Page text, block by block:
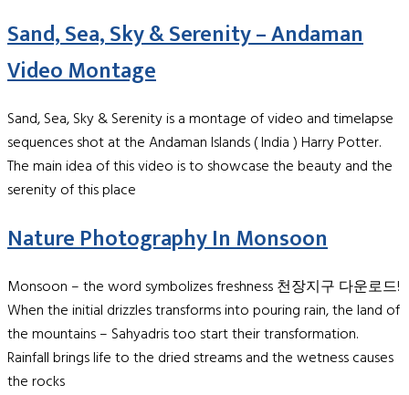
Sand, Sea, Sky & Serenity – Andaman
Video Montage
Sand, Sea, Sky & Serenity is a montage of video and timelapse
sequences shot at the Andaman Islands ( India ) Harry Potter.
The main idea of this video is to showcase the beauty and the
serenity of this place
Nature Photography In Monsoon
Monsoon – the word symbolizes freshness 천장지구 다운로드!
When the initial drizzles transforms into pouring rain, the land of
the mountains – Sahyadris too start their transformation.
Rainfall brings life to the dried streams and the wetness causes
the rocks